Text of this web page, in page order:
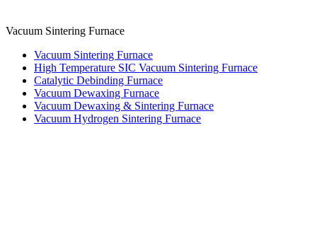
Vacuum Sintering Furnace
Vacuum Sintering Furnace
High Temperature SIC Vacuum Sintering Furnace
Catalytic Debinding Furnace
Vacuum Dewaxing Furnace
Vacuum Dewaxing & Sintering Furnace
Vacuum Hydrogen Sintering Furnace